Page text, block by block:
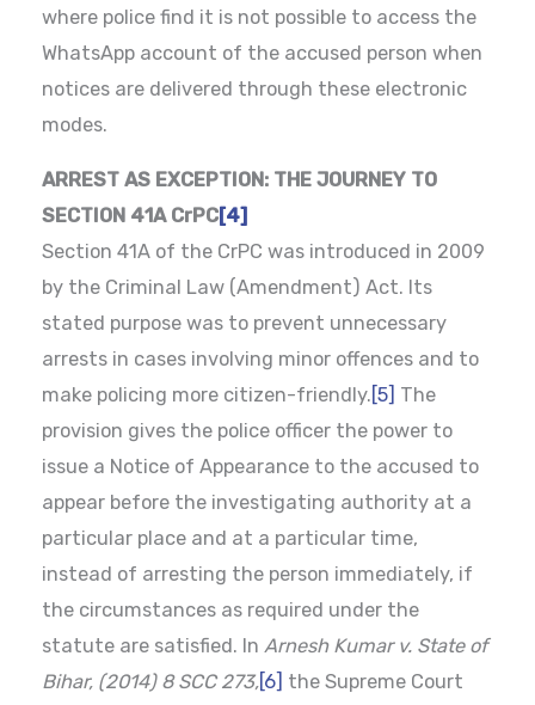
where police find it is not possible to access the
WhatsApp account of the accused person when
notices are delivered through these electronic
modes.
ARREST AS EXCEPTION: THE JOURNEY TO
SECTION 41A CrPC [4]
Section 41A of the CrPC was introduced in 2009
by the Criminal Law (Amendment) Act. Its
stated purpose was to prevent unnecessary
arrests in cases involving minor offences and to
make policing more citizen-friendly. [5] The
provision gives the police officer the power to
issue a Notice of Appearance to the accused to
appear before the investigating authority at a
particular place and at a particular time,
instead of arresting the person immediately, if
the circumstances as required under the
statute are satisfied. InArnesh Kumar v. State of
Bihar, (2014) 8 SCC 273, [6] the Supreme Court